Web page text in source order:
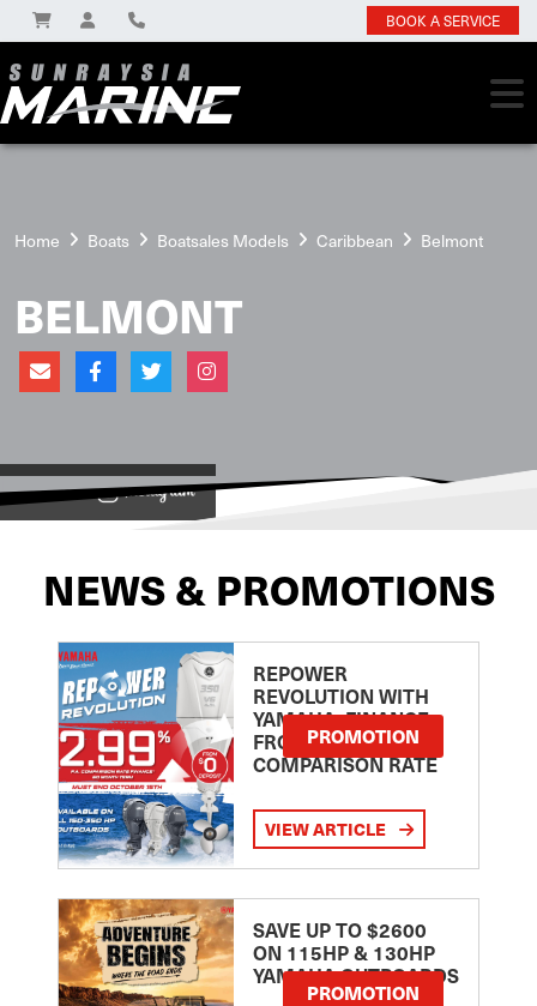
BOOK A SERVICE
Home Boats Boatsales Models Caribbean Belmont
BELMONT
View on
NEWS & PROMOTIONS
REPOWER
REVOLUTION WITH
YAMAHA: FINANCE
FROM 2.99
COMPARISON RATE
PROMOTION
VIEW ARTICLE
SAVE UP TO $2600
ON 115HP & 130HP
YAMAHA OUTBOARDS
PROMOTION